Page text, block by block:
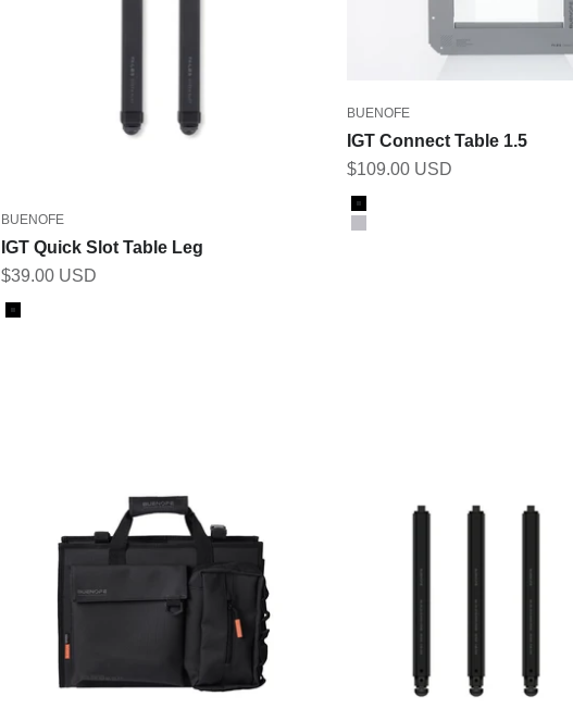
BUENOFE
IGT Quick Slot Table Leg
Sale price
$39.00 USD
Color
Black
BUENOFE
IGT Connect Table 1.5
Sale price
$109.00 USD
Color
Black
Gray